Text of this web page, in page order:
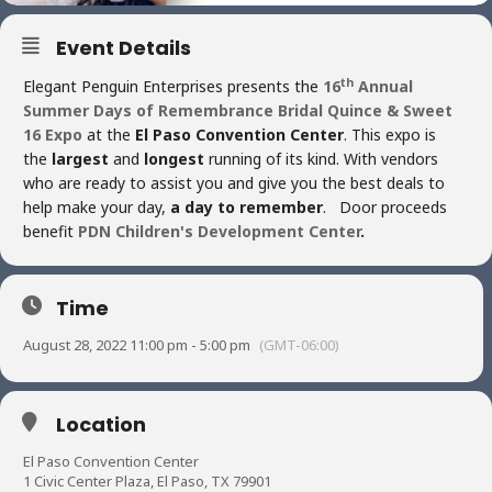
Event Details
Elegant Penguin Enterprises presents the 16th Annual
Summer Days of Remembrance Bridal Quince & Sweet
16 Expo at the El Paso Convention Center. This expo is
the largest and longest running of its kind. With vendors
who are ready to assist you and give you the best deals to
help make your day, a day to remember. Door proceeds
benefit PDN Children's Development Center.
Time
August 28, 2022 11:00 pm - 5:00 pm (GMT-06:00)
Location
El Paso Convention Center
1 Civic Center Plaza, El Paso, TX 79901